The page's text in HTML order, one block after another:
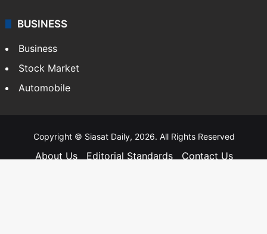
BUSINESS
Business
Stock Market
Automobile
Copyright © Siasat Daily, 2026. All Rights Reserved
About Us Editorial Standards
Contact Us